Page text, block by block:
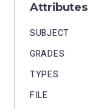
Attributes
SUBJECT
GRADES
TYPES
FILE